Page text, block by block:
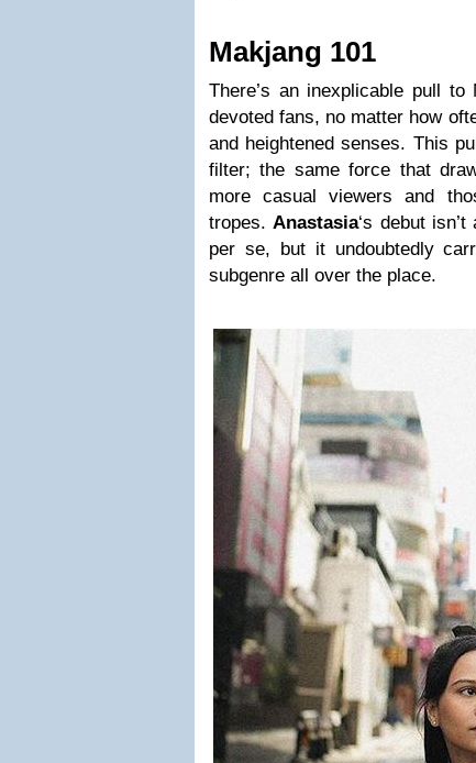
Makjang 101
There’s an inexplicable pull
devoted fans, no matter how
and heightened senses. This
filter; the same force that
more casual viewers and
tropes.Anastasia‘s debut
per se, but it undoubtedly
subgenre all over the place.